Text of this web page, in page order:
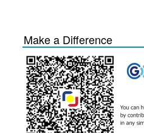
Make a Difference